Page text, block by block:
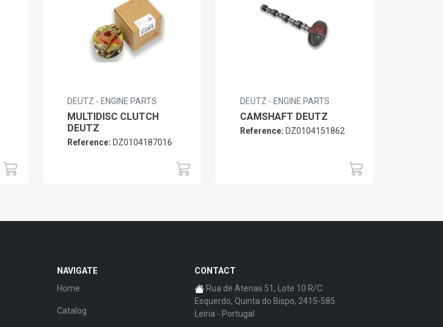
DEUTZ - ENGINE PARTS
MULTIDISC CLUTCH
DEUTZ
Reference: DZ0104187016
DEUTZ - ENGINE PARTS
CAMSHAFT DEUTZ
Reference: DZ0104151862
NAVIGATE
Home
Catalog
CONTACT
Rua de Atenas 51, Lote 10 R/C
Esquerdo, Quinta do Bispo, 2415-585
Leiria - Portugal